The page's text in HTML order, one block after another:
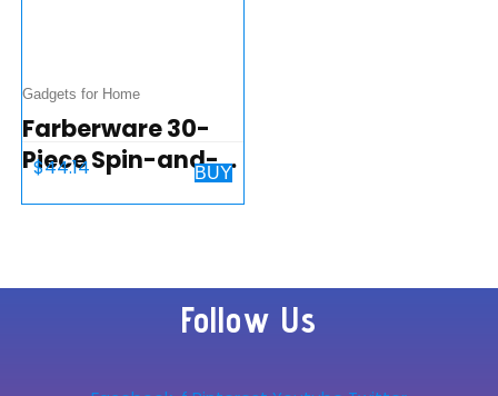
Gadgets for Home
Farberware 30-
Piece Spin-and-
Store Knife and
Storage Caddy,
High Carbon-
$44.14 BUY
Follow Us